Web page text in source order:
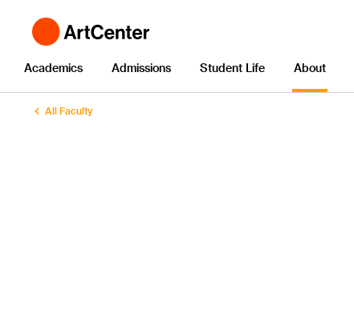
Academics Admissions Student Life About
All Faculty